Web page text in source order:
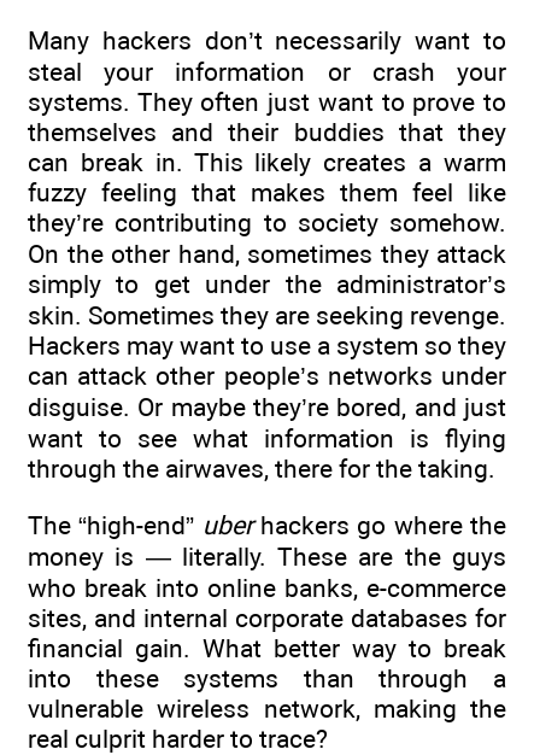
Many hackers don’t necessarily want to
steal your information or crash your
systems. They often just want to prove to
themselves and their buddies that they
can break in. This likely creates a warm
fuzzy feeling that makes them feel like
they’re contributing to society somehow.
On the other hand, sometimes they attack
simply to get under the administrator’s
skin. Sometimes they are seeking revenge.
Hackers may want to use a system so they
can attack other people’s networks under
disguise. Or maybe they’re bored, and just
want to see what information is flying
through the airwaves, there for the taking.
The “high-end” uberhackers go where the
money is — literally. These are the guys
who break into online banks, e-commerce
sites, and internal corporate databases for
financial gain. What better way to break
into these systems than through a
vulnerable wireless network, making the
real culprit harder to trace?